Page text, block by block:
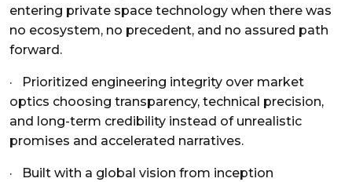
entering private space technology when there was
no ecosystem, no precedent, and no assured path
forward.
· Prioritized engineering integrity over market
optics choosing transparency, technical precision,
and long-term credibility instead of unrealistic
promises and accelerated narratives.
· Built with a global vision from inception